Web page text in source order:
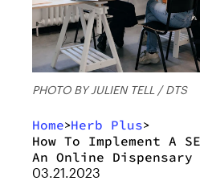
PHOTO BY JULIEN TELL / DTS
Home>Herb Plus>
How To Implement A
An Online Dispensary
03.21.2023